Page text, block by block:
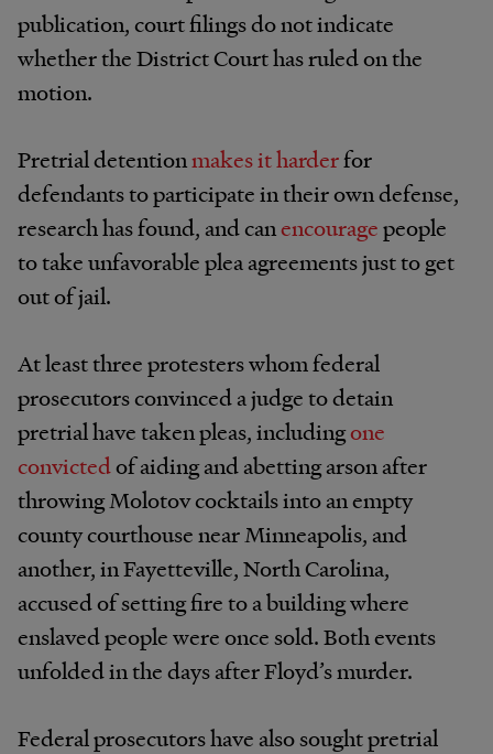
publication, court filings do not indicate
whether the District Court has ruled on the
motion.
Pretrial detentionmakes it harderfor
defendants to participate in their own defense,
research has found, and canencouragepeople
to take unfavorable plea agreements just to get
out of jail.
At least three protesters whom federal
prosecutors convinced a judge to detain
pretrial have taken pleas, includingone
convictedof aiding and abetting arson after
throwing Molotov cocktails into an empty
county courthouse near Minneapolis, and
another, in Fayetteville, North Carolina,
accused of setting fire to a building where
enslaved people were once sold. Both events
unfolded in the days after Floyd’s murder.
Federal prosecutors have also sought pretrial